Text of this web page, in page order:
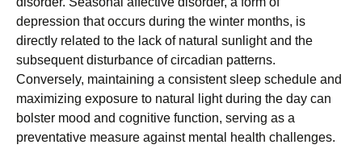
depression that occurs during the winter months, is
directly related to the lack of natural sunlight and the
subsequent disturbance of circadian patterns.
Conversely, maintaining a consistent sleep schedule and
maximizing exposure to natural light during the day can
bolster mood and cognitive function, serving as a
preventative measure against mental health challenges.